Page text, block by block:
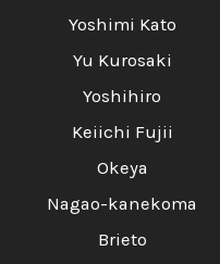
Yoshimi Kato
Yu Kurosaki
Yoshihiro
Keiichi Fujii
Okeya
Nagao-kanekoma
Brieto